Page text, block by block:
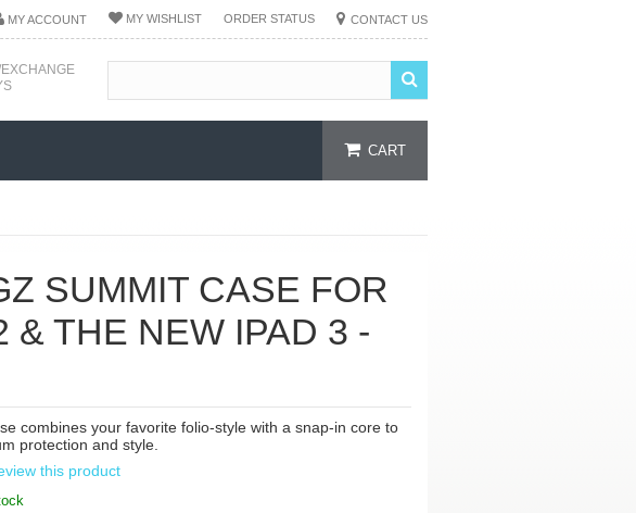
MY ACCOUNT MY WISHLIST ORDER STATUS CONTACT US
CART
SUMMIT CASE FOR
& THE NEW IPAD 3 -
combines your favorite folio-style with a snap-in core to
protection and style.
this product